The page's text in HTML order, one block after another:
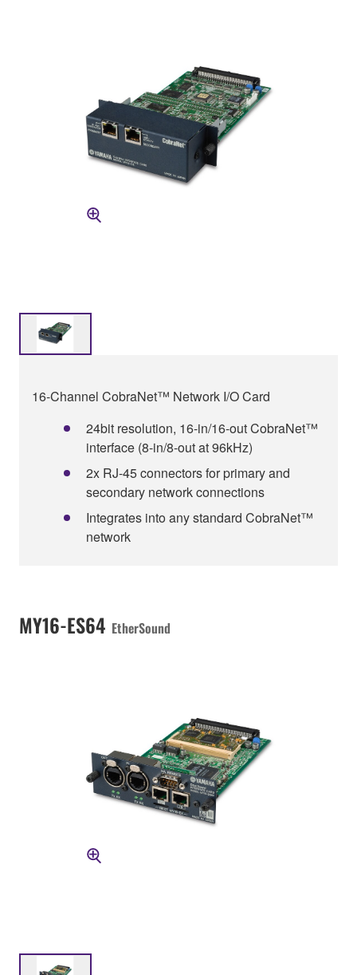
16-Channel CobraNet™ Network I/O Card
24bit resolution, 16-in/16-out CobraNet™
interface (8-in/8-out at 96kHz)
2x RJ-45 connectors for primary and
secondary network connections
Integrates into any standard CobraNet™
network
MY16-ES64 EtherSound